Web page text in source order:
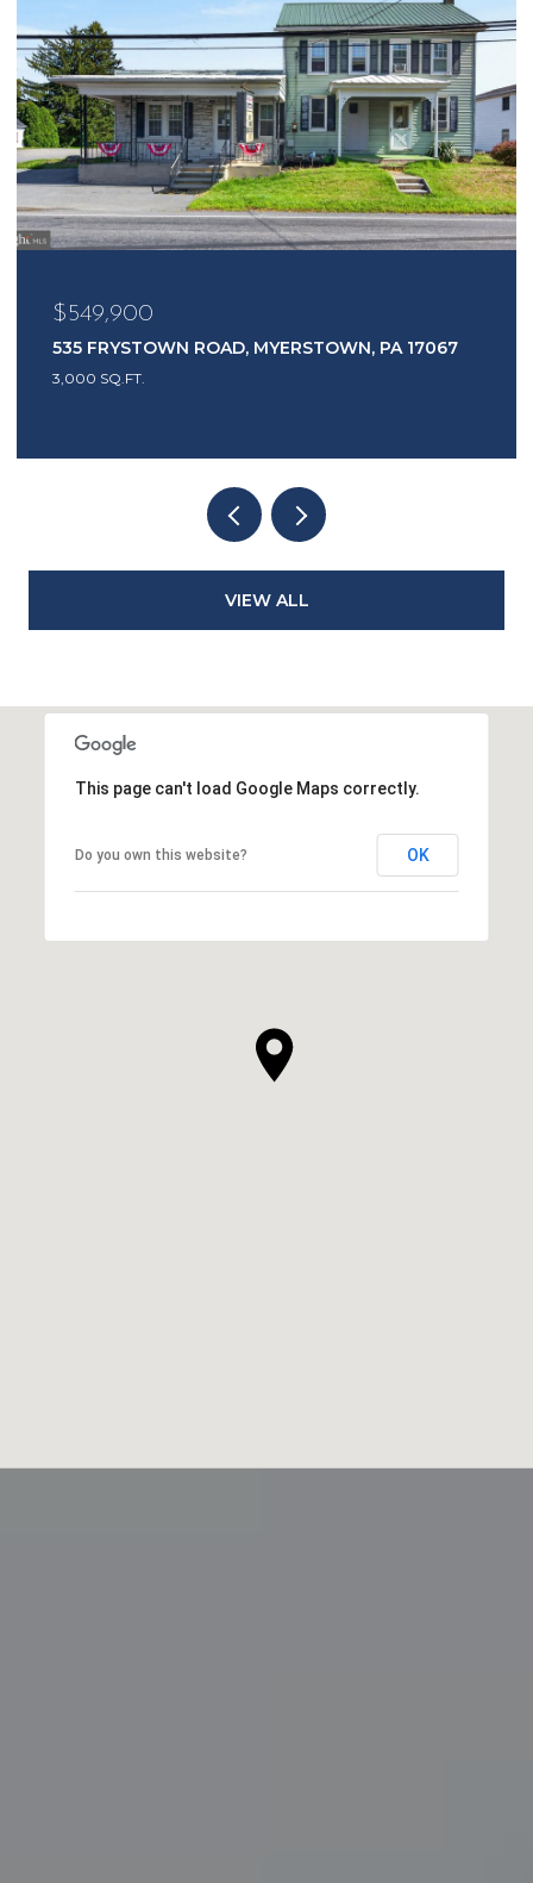
$549,900
535 FRYSTOWN ROAD, MYERSTOWN, PA 17067
3,000 SQ.FT.
VIEW ALL
This page can't load Google Maps correctly.
Do you own this website? OK